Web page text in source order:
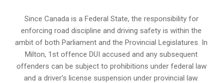
Since Canada is a Federal State, the responsibility for
enforcing road discipline and driving safety is within the
ambit of both Parliament and the Provincial Legislatures. In
Milton, 1st offence DUI accused and any subsequent
offenders can be subject to prohibitions under federal law
and a driver’s license suspension under provincial law.